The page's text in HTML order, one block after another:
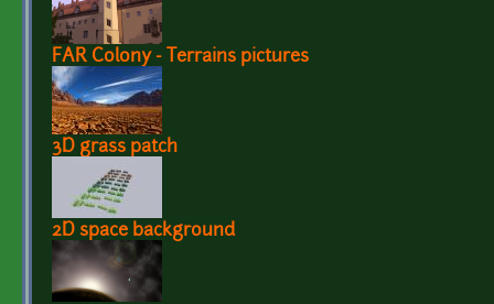
FAR Colony - Terrains pictures
3D grass patch
2D space background